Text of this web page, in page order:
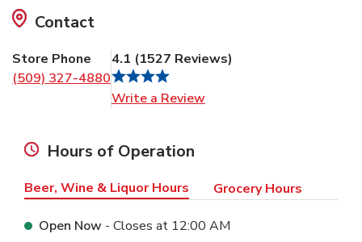
Contact
Store Phone
(509) 327-4880
4.1 (1527 Reviews)
Write a Review
Hours of Operation
Beer, Wine & Liquor Hours Grocery Hours
Open Now - Closes at 12:00 AM